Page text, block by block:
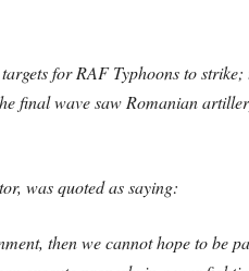
for RAF Typhoons to
final wave saw Romanian
was quoted as saying:
then we cannot hope to be